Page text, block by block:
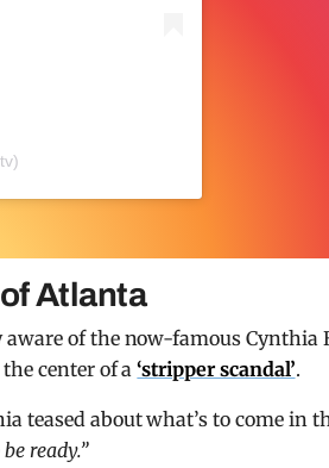
Atlanta
aware of the now-famous Cynthia
center of a‘stripper scandal’.
teased about what’s to come in
ready.”